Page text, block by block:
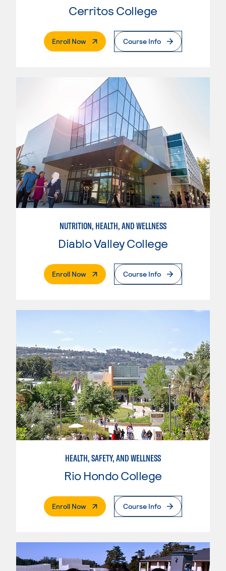
Cerritos College
Enroll Now. External PageCourse Info
NUTRITION, HEALTH, AND WELLNESS
Diablo Valley College
Enroll Now. External PageCourse Info
HEALTH, SAFETY, AND WELLNESS
Rio Hondo College
Enroll Now. External PageCourse Info